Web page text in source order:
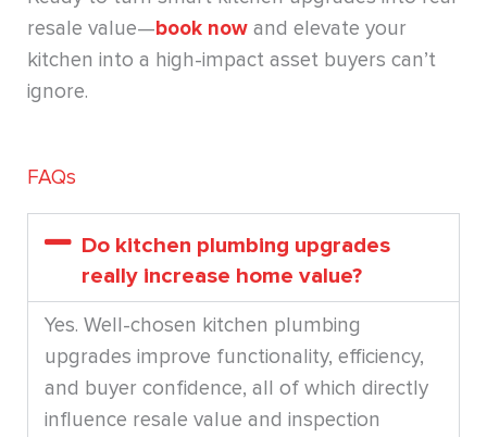
resale value—book now and elevate your
kitchen into a high-impact asset buyers can’t
ignore.
FAQs
Do kitchen plumbing upgrades
really increase home value?
Yes. Well-chosen kitchen plumbing
upgrades improve functionality, efficiency,
and buyer confidence, all of which directly
influence resale value and inspection